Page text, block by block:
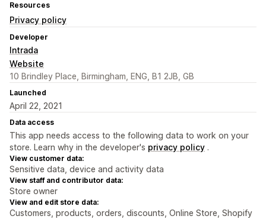
Resources
Privacy policy
Developer
Intrada
Website
10 Brindley Place, Birmingham, ENG, B1 2JB, GB
Launched
April 22, 2021
Data access
This app needs access to the following data to work on your
store. Learn why in the developer's privacy policy .
View customer data:
Sensitive data, device and activity data
View staff and contributor data:
Store owner
View and edit store data:
Customers, products, orders, discounts, Online Store, Shopify